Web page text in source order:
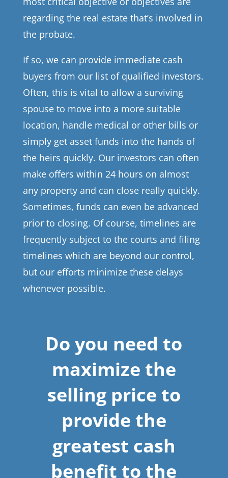
regarding the real estate that’s involved in
the probate.
If so, we can provide immediate cash
buyers from our list of qualified investors.
Often, this is vital to allow a surviving
spouse to move into a more suitable
location, handle medical or other bills or
simply get asset funds into the hands of
the heirs quickly. Our investors can often
make offers within 24 hours on almost
any property and can close really quickly.
Sometimes, funds can even be advanced
prior to closing. Of course, timelines are
frequently subject to the courts and filing
timelines which are beyond our control,
but our efforts minimize these delays
whenever possible.
Do you need to
maximize the
selling price to
provide the
greatest cash
benefit to the